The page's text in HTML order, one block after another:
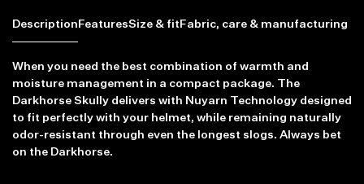
Description FeaturesSize & fitFabric, care & manufacturing
When you need the best combination of warmth and
moisture management in a compact package. The
Darkhorse Skully delivers with Nuyarn Technology designed
to fit perfectly with your helmet, while remaining naturally
odor-resistant through even the longest slogs. Always bet
on the Darkhorse.